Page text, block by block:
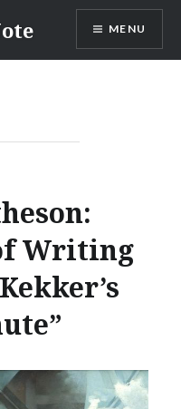
MENU
Writing